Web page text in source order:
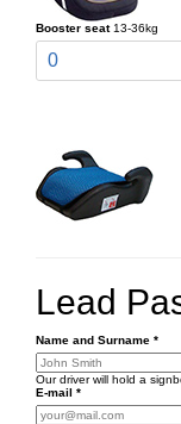
Booster seat 13-36kg
0
Lead
Name and Surname *
Our driver will hold a
E-mail *